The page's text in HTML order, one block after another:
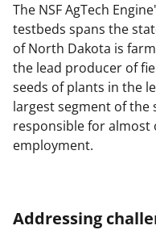
The NSF AgTech
testbeds spans the
of North Dakota is
the lead producer of
seeds of plants in the
largest segment of the
responsible for
employment.
Addressing